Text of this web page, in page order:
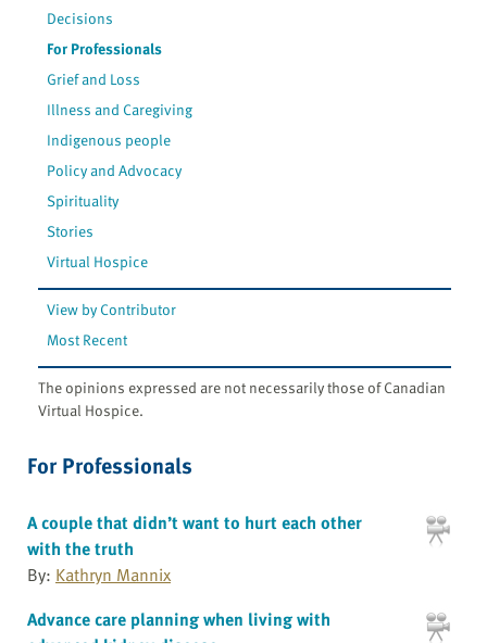
Decisions
For Professionals
Grief and Loss
Illness and Caregiving
Indigenous people
Policy and Advocacy
Spirituality
Stories
Virtual Hospice
View by Contributor
Most Recent
The opinions expressed are not necessarily those of Canadian
Virtual Hospice.
For Professionals
A couple that didn’t want to hurt each other
with the truth
By: Kathryn Mannix
Advance care planning when living with